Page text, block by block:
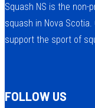
Squash NS is the non-
squash in Nova
support the sport of
FOLLOW US